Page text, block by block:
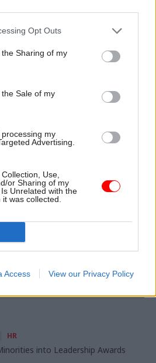
Opt Outs
Sharing of my
Sale of my
my
Advertising.
Use,
or Sharing of my
Unrelated with the
was collected.
Access View our Privacy Policy
as well as a rise in self
his five years in post.
articles written by Civil Service
Leadership
HR
into Leadership Awards